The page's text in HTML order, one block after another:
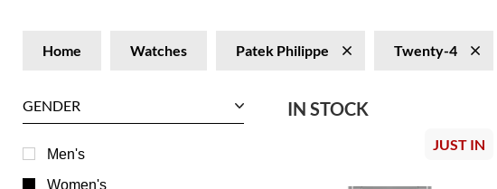
Home Watches Patek Philippe Twenty-4
GENDER
Men's
Women's
IN STOCK
JUST IN